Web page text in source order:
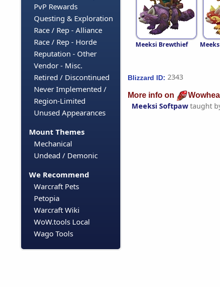
PvP Rewards
Questing & Exploration
Race / Rep - Alliance
Race / Rep - Horde
Reputation - Other
Vendor - Misc.
Retired / Discontinued
Never Implemented /
Region-Limited
Unused Appearances
Mount Themes
Mechanical
Undead / Demonic
We Recommend
Warcraft Pets
Petopia
Warcraft Wiki
WoW.tools Local
Wago Tools
Meeksi Brewthief
Blizzard ID: 2343
More info on
Meeksi Softpaw taught